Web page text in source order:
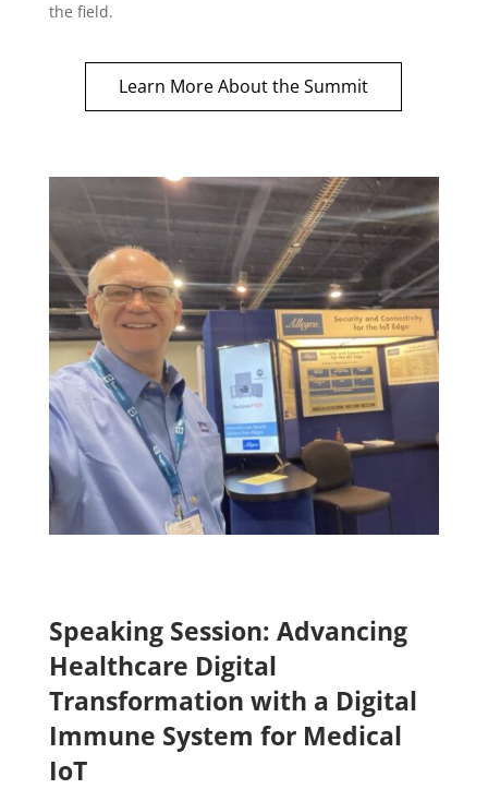
the field.
Learn More About the Summit
Speaking Session: Advancing
Healthcare Digital
Transformation with a Digital
Immune System for Medical
IoT